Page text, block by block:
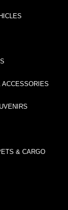
ACCESSORIES
& CARGO